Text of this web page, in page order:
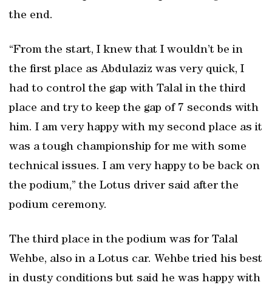
the end.
“From the start, I knew that I wouldn’t be in
the first place as Abdulaziz was very quick, I
had to control the gap with Talal in the third
place and try to keep the gap of 7 seconds with
him. I am very happy with my second place as it
was a tough championship for me with some
technical issues. I am very happy to be back on
the podium,” the Lotus driver said after the
podium ceremony.
The third place in the podium was for Talal
Wehbe, also in a Lotus car. Wehbe tried his best
in dusty conditions but said he was happy with